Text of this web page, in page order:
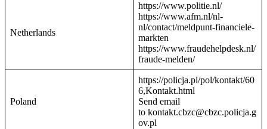
Netherlands
https://www.politie.nl/
https://www.afm.nl/nl-
nl/contact/meldpunt-financiele-
markten
https://www.fraudehelpdesk.nl/
fraude-melden/
Poland
https://policja.pl/pol/kontakt/60
6,Kontakt.html
Send email
to kontakt.cbzc@cbzc.policja.g
ov.pl